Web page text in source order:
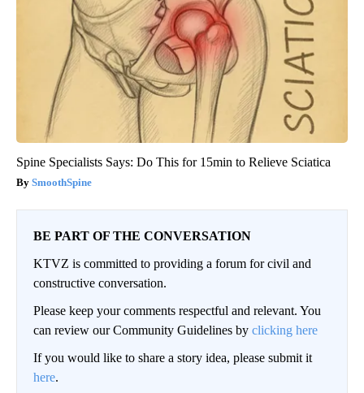
Spine Specialists Says: Do This for 15min to Relieve Sciatica
SmoothSpine
BE PART OF THE CONVERSATION
KTVZ is committed to providing a forum for civil and
constructive conversation.
Please keep your comments respectful and relevant. You
can review our Community Guidelines by clicking here
If you would like to share a story idea, please submit it
here.